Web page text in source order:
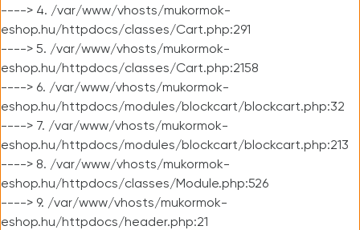
----> 4. /var/www/vhosts/mukormok-
eshop.hu/httpdocs/classes/Cart.php:291
----> 5. /var/www/vhosts/mukormok-
eshop.hu/httpdocs/classes/Cart.php:2158
----> 6. /var/www/vhosts/mukormok-
eshop.hu/httpdocs/modules/blockcart/blockcart.php:32
----> 7. /var/www/vhosts/mukormok-
eshop.hu/httpdocs/modules/blockcart/blockcart.php:213
----> 8. /var/www/vhosts/mukormok-
eshop.hu/httpdocs/classes/Module.php:526
----> 9. /var/www/vhosts/mukormok-
eshop.hu/httpdocs/header.php:21